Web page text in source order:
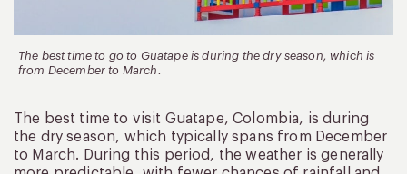
The best time to go to Guatape is during the dry season, which is
from December to March.
The best time to visit Guatape, Colombia, is during
the dry season, which typically spans from December
to March. During this period, the weather is generally